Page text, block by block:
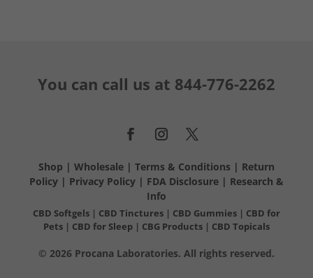
You can call us at 844-776-2262
Shop | Wholesale| Terms & Conditions | Return
Policy| Privacy Policy| FDA Disclosure| Research &
Info
CBD Softgels| CBD Tinctures | CBD Gummies| CBD for
Pets | CBD for Sleep | CBG Products | CBD Topicals
© 2026 Procana Laboratories. All rights reserved.